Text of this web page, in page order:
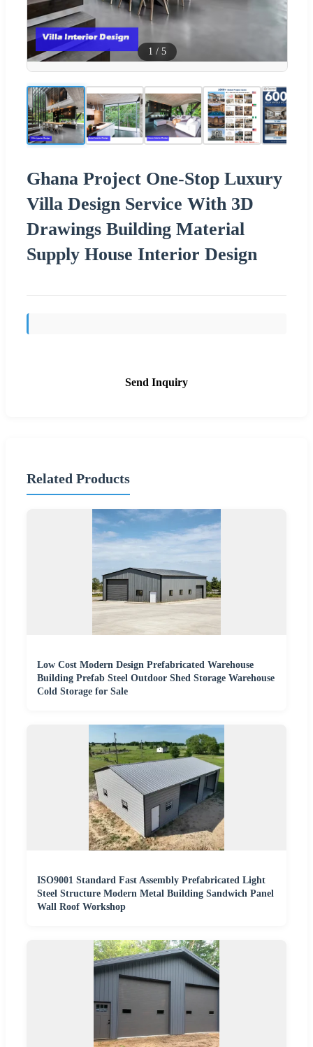
1 / 5
Ghana Project One-Stop Luxury
Villa Design Service With 3D
Drawings Building Material
Supply House Interior Design
Send Inquiry
Related Products
Low Cost Modern Design Prefabricated Warehouse
Building Prefab Steel Outdoor Shed Storage Warehouse
Cold Storage for Sale
ISO9001 Standard Fast Assembly Prefabricated Light
Steel Structure Modern Metal Building Sandwich Panel
Wall Roof Workshop